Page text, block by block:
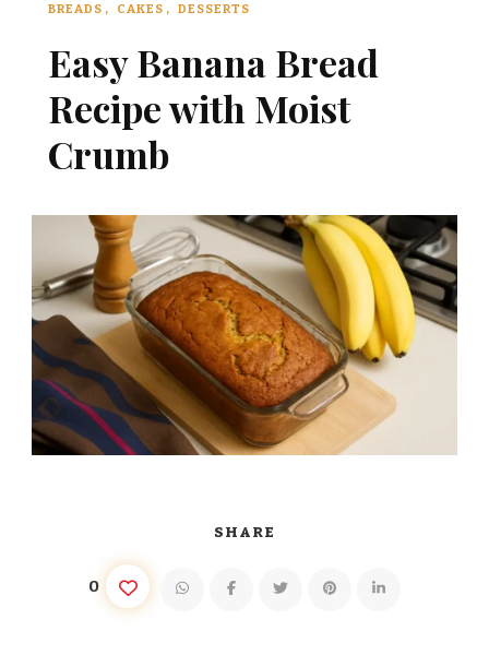
BREADS CAKES DESSERTS
Easy Banana Bread
Recipe with Moist
Crumb
SHARE
0